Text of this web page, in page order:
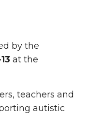
by the
at the
teachers and
autistic